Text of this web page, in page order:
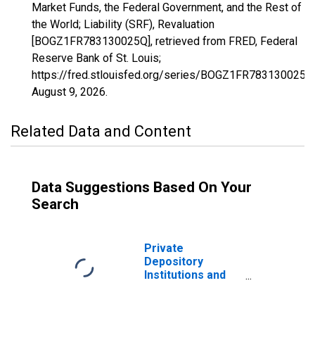
Market Funds, the Federal Government, and the Rest of
the World; Liability (SRF), Revaluation
[BOGZ1FR783130025Q], retrieved from FRED, Federal
Reserve Bank of St. Louis;
https://fred.stlouisfed.org/series/BOGZ1FR783130025Q,
August 9, 2026.
Related Data and Content
Data Suggestions Based On Your
Search
Private
Depository
Institutions and